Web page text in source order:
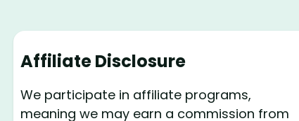
Affiliate Disclosure
We participate in affiliate programs,
meaning we may earn a commission from